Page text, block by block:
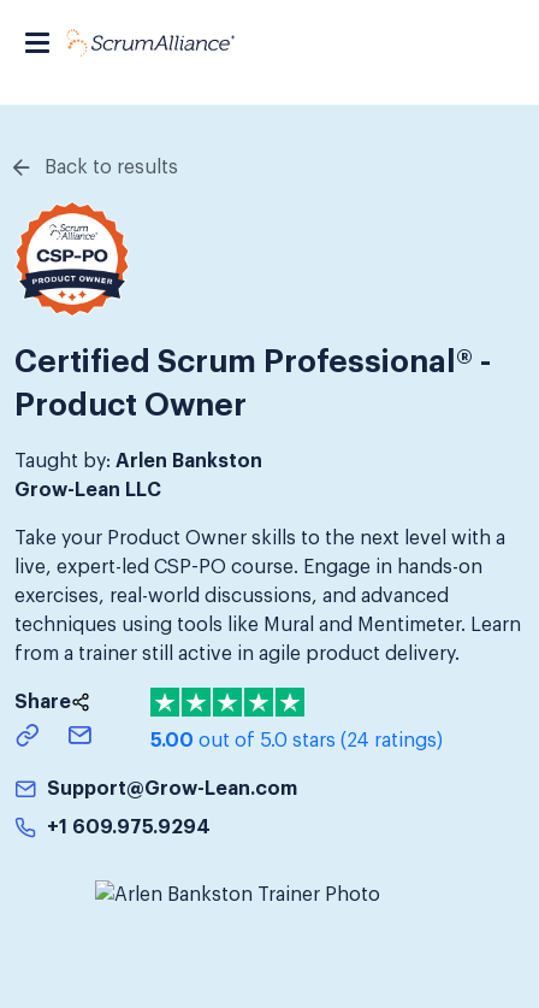
Back to results
Certified Scrum Professional® -
Product Owner
Taught by: Arlen Bankston
Grow-Lean LLC
Take your Product Owner skills to the next level with a
live, expert-led CSP-PO course. Engage in hands-on
exercises, real-world discussions, and advanced
techniques using tools like Mural and Mentimeter. Learn
from a trainer still active in agile product delivery.
Share
5.00 out of 5.0 stars (24 ratings)
Support@Grow-Lean.com
+1 609.975.9294